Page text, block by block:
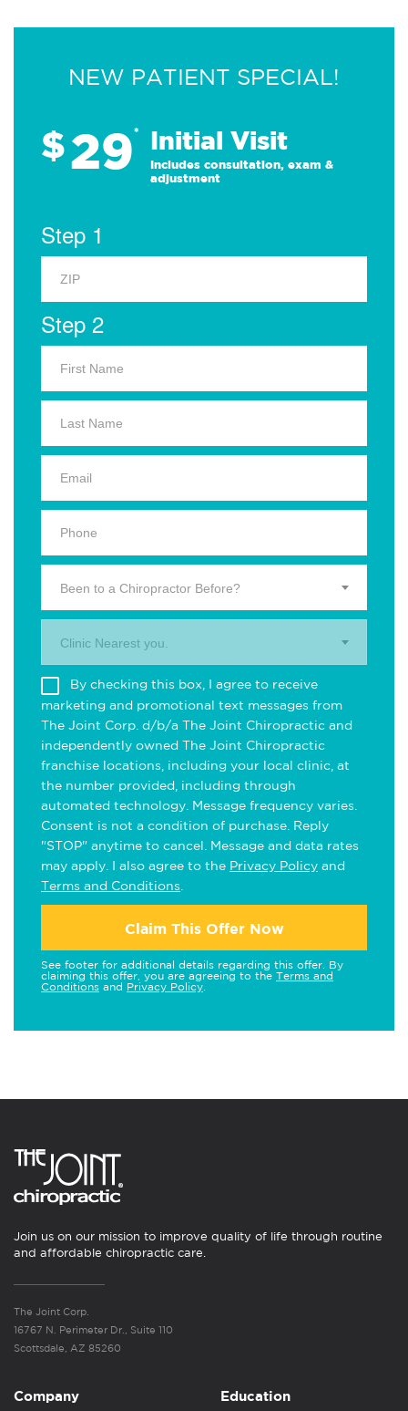
NEW PATIENT SPECIAL!
$29* Initial Visit
Includes consultation, exam &
adjustment
Step 1
Step 2
Been to a Chiropractor Before?
Clinic Nearest you.
By checking this box, I agree to receive
marketing and promotional text messages from
The Joint Corp. d/b/a The Joint Chiropractic and
independently owned The Joint Chiropractic
franchise locations, including your local clinic, at
the number provided, including through
automated technology. Message frequency varies.
Consent is not a condition of purchase. Reply
"STOP" anytime to cancel. Message and data rates
may apply. I also agree to the Privacy Policy and
Terms and Conditions
Claim This Offer Now
See footer for additional details regarding this offer. By
claiming this offer, you are agreeing to the Terms and
Conditions and Privacy Policy
Join us on our mission to improve quality of life through routine
and affordable chiropractic care.
The Joint Corp.
16767 N. Perimeter Dr., Suite 110
Scottsdale, AZ 85260
Company Education